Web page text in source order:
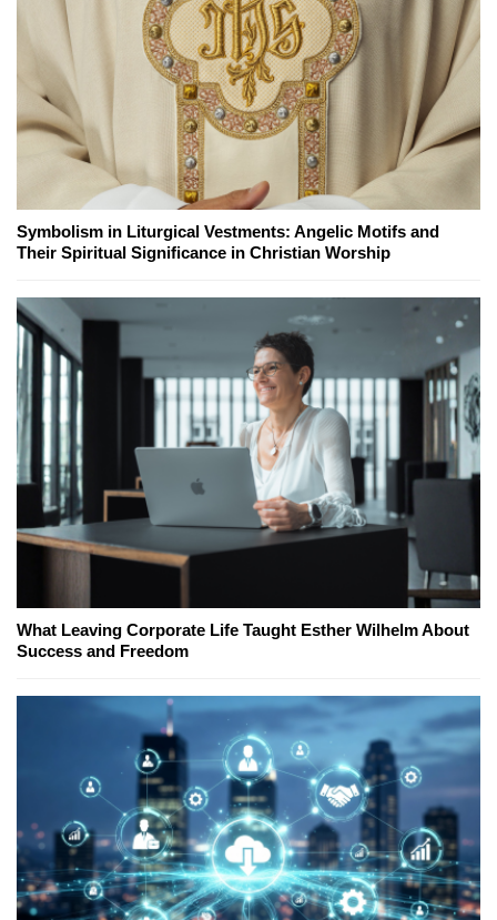
Symbolism in Liturgical Vestments: Angelic Motifs and
Their Spiritual Significance in Christian Worship
What Leaving Corporate Life Taught Esther Wilhelm About
Success and Freedom